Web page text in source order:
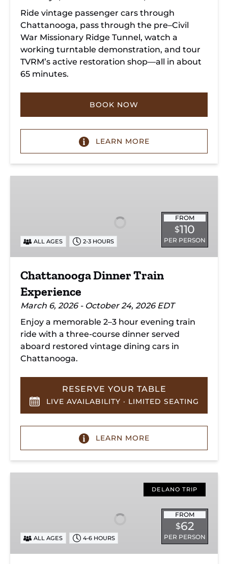
Ride vintage passenger cars through
Chattanooga, pass through the pre–Civil
War Missionary Ridge Tunnel, watch a
working turntable demonstration, and tour
TVRM’s active restoration shop—all in about
65 minutes.
BOOK NOW
LEARN MORE
FROM
$110
PER PERSON
ALL AGES 2-3 HOURS
Chattanooga Dinner Train
Experience
March 6, 2026 - October 24, 2026 EDT
Enjoy a memorable 2–3 hour evening train
ride with a three-course dinner served
aboard restored vintage dining cars in
Chattanooga.
RESERVE YOUR TABLE
LIVE AVAILABILITY · LIMITED SEATING
LEARN MORE
Tennessee’s
Hiwassee
DELANO TRIP
FROM
$62
PER PERSON
ALL AGES 4-6 HOURS